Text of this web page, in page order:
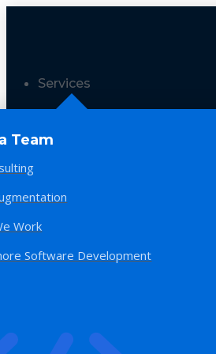
Services
Team
Work
Software Development